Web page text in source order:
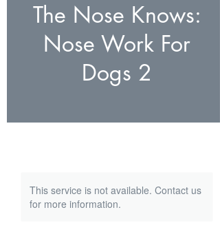
The Nose Knows:
Nose Work For
Dogs 2
This service is not available. Contact us
for more information.